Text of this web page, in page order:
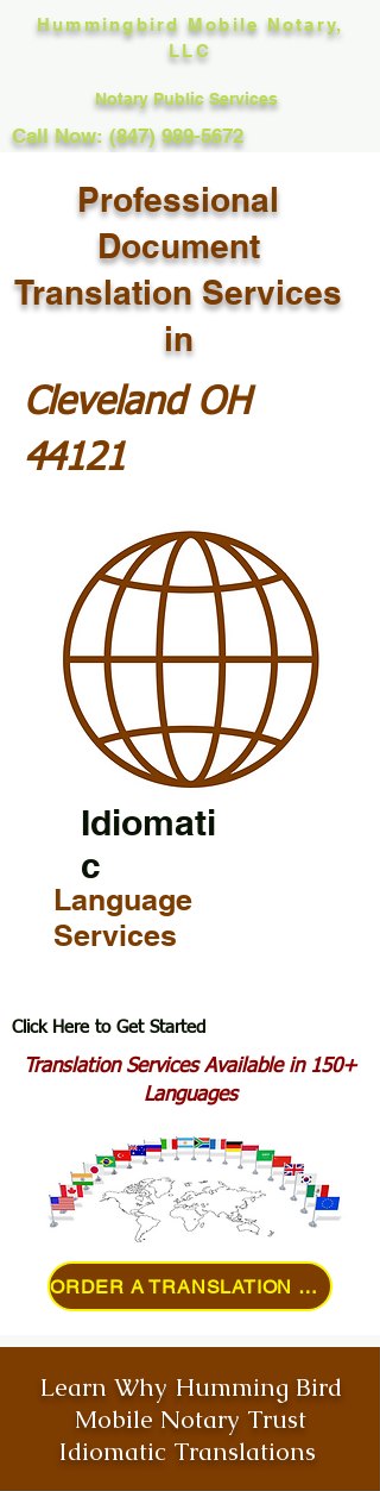
Hummingbird Mobile Notary,
LLC
Notary Public Services
Call Now: (847) 989-5672
Professional
Document
Translation Services
in
Cleveland OH
44121
Idiomati
c
Language
Services
Click Here to Get Started
Translation Services Available in 150+
Languages
ORDER A TRANSLATION ONLINE
Learn Why Humming Bird
Mobile Notary Trust
Idiomatic Translations